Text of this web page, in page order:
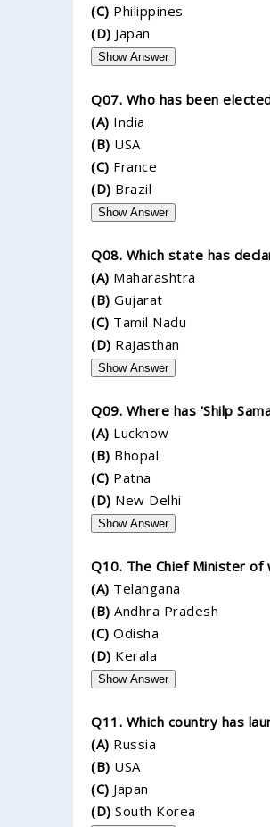
(C) Philippines
(D) Japan
Show Answer
Q07. Who has been
(A) India
(B) USA
(C) France
(D) Brazil
Show Answer
Q08. Which state has
(A) Maharashtra
(B) Gujarat
(C) Tamil Nadu
(D) Rajasthan
Show Answer
Q09. Where has 'Shilp
(A) Lucknow
(B) Bhopal
(C) Patna
(D) New Delhi
Show Answer
Q10. The Chief Minister of
(A) Telangana
(B) Andhra Pradesh
(C) Odisha
(D) Kerala
Show Answer
Q11. Which country has
(A) Russia
(B) USA
(C) Japan
(D) South Korea